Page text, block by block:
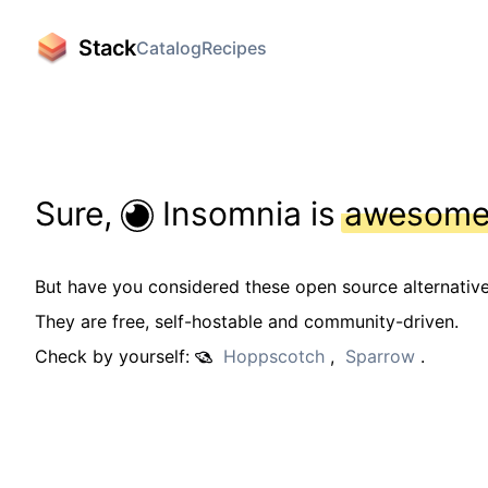
StackCatalogRecipes
Sure, Insomnia is
But have you considered these open source
They are free, self-hostable and community-driven.
Check by yourself:
Hoppscotch , Sparrow .